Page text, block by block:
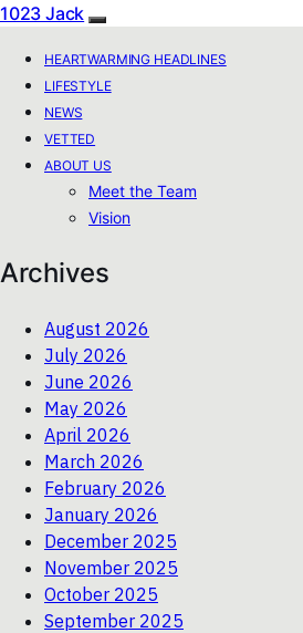
1023 Jack
HEARTWARMING HEADLINES
LIFESTYLE
NEWS
VETTED
ABOUT US
Meet the Team
Vision
Archives
August 2026
July 2026
June 2026
May 2026
April 2026
March 2026
February 2026
January 2026
December 2025
November 2025
October 2025
September 2025